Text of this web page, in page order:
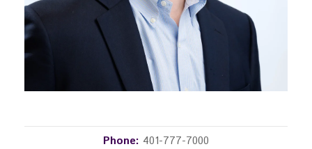
Phone: 401-777-7000